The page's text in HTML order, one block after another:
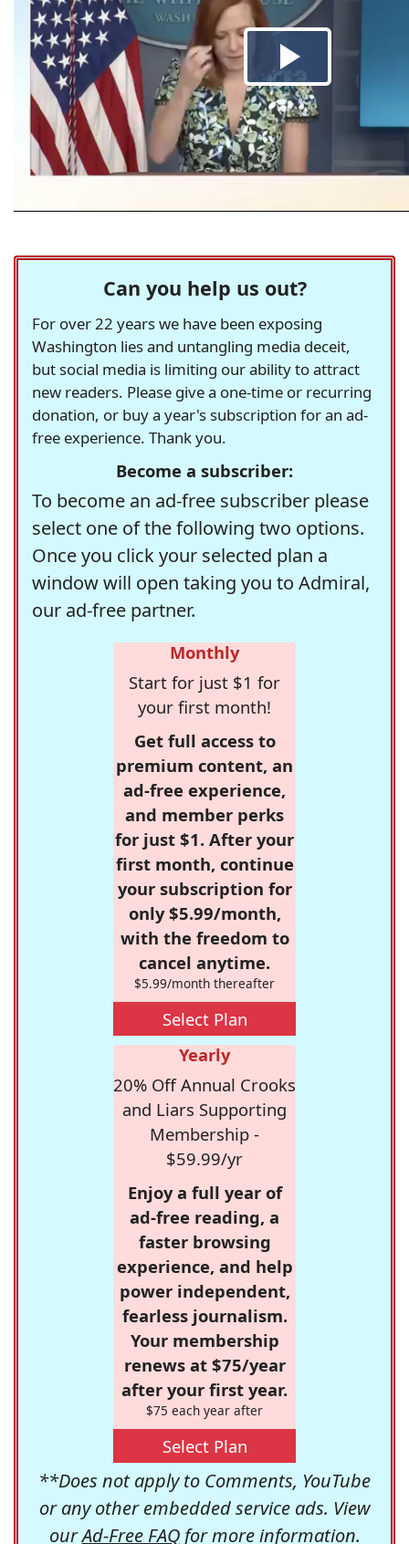
Can you help us out?
For over 22 years we have been exposing
Washington lies and untangling media deceit,
but social media is limiting our ability to attract
new readers. Please give a one-time or recurring
donation, or buy a year's subscription for an ad-
free experience. Thank you.
Become a subscriber:
To become an ad-free subscriber please
select one of the following two options.
Once you click your selected plan a
window will open taking you to Admiral,
our ad-free partner.
Monthly
Start for just $1 for
your first month!
Get full access to
premium content, an
ad-free experience,
and member perks
for just $1. After your
first month, continue
your subscription for
only $5.99/month,
with the freedom to
cancel anytime.
$5.99/month thereafter
Select Plan
Yearly
20% Off Annual Crooks
and Liars Supporting
Membership -
$59.99/yr
Enjoy a full year of
ad-free reading, a
faster browsing
experience, and help
power independent,
fearless journalism.
Your membership
renews at $75/year
after your first year.
$75 each year after
Select Plan
**Does not apply to Comments, YouTube
or any other embedded service ads. View
ourAd-Free FAQfor more information.